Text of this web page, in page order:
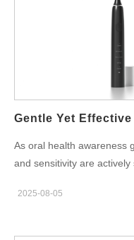
toothbrush format meets
to carry in pockets,
casing protects the brush
Space-saving: Ideal for
accessories. For brands,
specializes in ergonomic
your product a
integrating R&D,
customization services
years.https://
As oral health awareness
and sensitivity are
product category, offering
and sourcing the right
2025-08-05